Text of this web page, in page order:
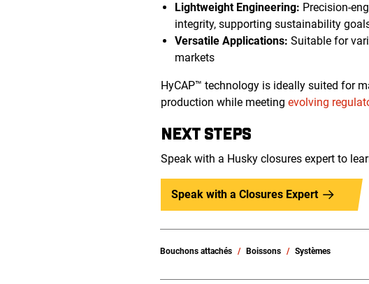
Lightweight Engineering: Precision-
integrity, supporting sustainability
Versatile Applications: Suitable for
markets
HyCAP™ technology is ideally suited for
production while meetingevolving
NEXT STEPS
Speak with a Husky closures expert to
Speak with a Closures Expert
Bouchons attachés Boissons Systèmes